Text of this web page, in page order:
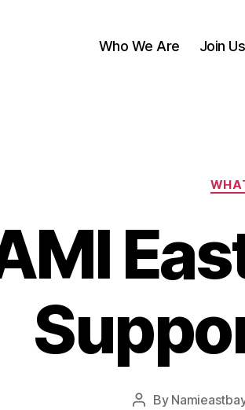
Who We Are Join Us
Post
By